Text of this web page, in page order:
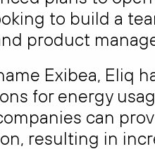
to build a
product
Exibea, Eliq
for energy
can
resulting in